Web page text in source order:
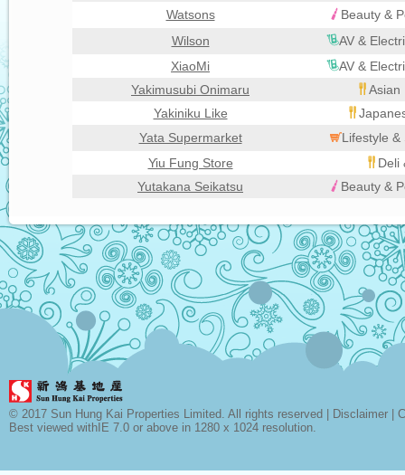
Watsons
Beauty &
Wilson
AV &
XiaoMi
AV &
Yakimusubi Onimaru
Asian
Yakiniku Like
Yata Supermarket
Lifestyle &
Yiu Fung Store
Deli
Yutakana Seikatsu
Beauty &
© 2017 Sun Hung Kai Properties Limited. All rights reserved | Disclaimer
Best viewed withIE 7.0 or above in 1280 x 1024 resolution.